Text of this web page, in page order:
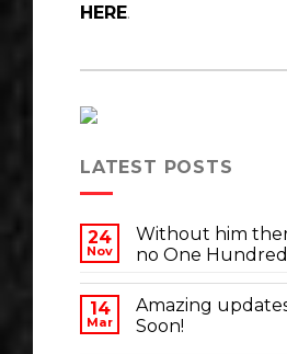
HERE.
LATEST POSTS
24
Nov
Without him
no One
14
Mar
Amazing
Soon!